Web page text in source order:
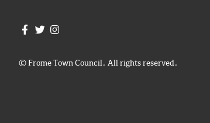
Join us on Facebook
Join us on Twitter
© Frome Town Council. All rights reserved.